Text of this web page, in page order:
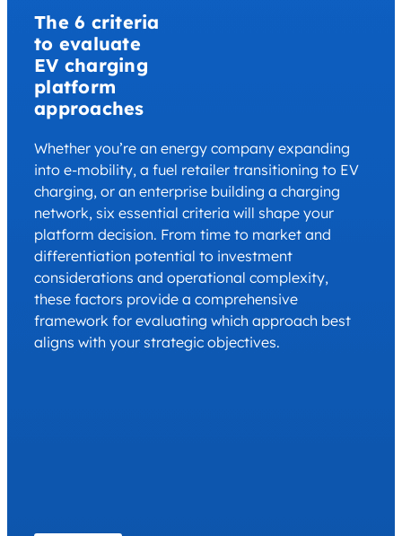
The 6 criteria
to evaluate
EV charging
platform
approaches
Whether you’re an energy company expanding
into e-mobility, a fuel retailer transitioning to EV
charging, or an enterprise building a charging
network, six essential criteria will shape your
platform decision. From time to market and
differentiation potential to investment
considerations and operational complexity,
these factors provide a comprehensive
framework for evaluating which approach best
aligns with your strategic objectives.